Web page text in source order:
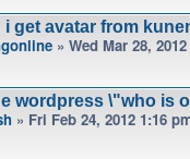
i get avatar from
» Wed Mar 28,
wordpress \"who is
» Fri Feb 24, 2012 1:16